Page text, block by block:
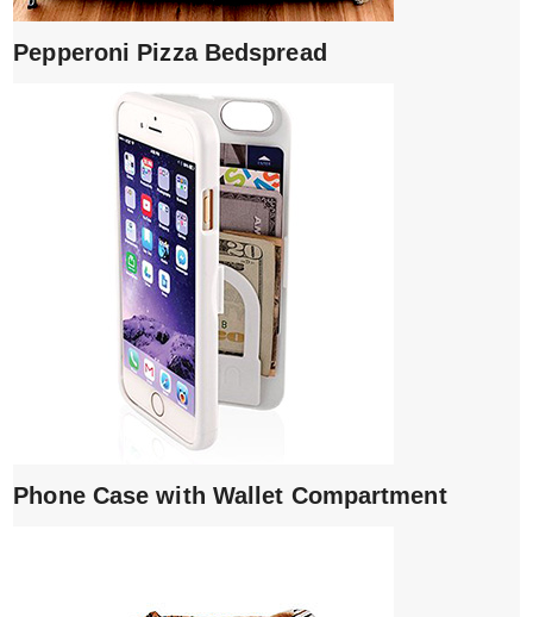
Pepperoni Pizza Bedspread
Phone Case with Wallet Compartment